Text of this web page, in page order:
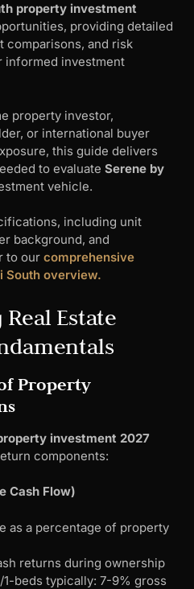
property investment
providing detailed
comparisons, and risk
informed investment
property investor,
or international buyer
this guide delivers
to evaluate Serene by
vehicle.
including unit
background, and
to our comprehensive
South overview.
Estate
Property
investment 2027
components:
Cash Flow)
as a percentage of property
returns during ownership
beds typically: 7-9% gross